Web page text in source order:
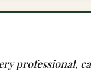
professional,